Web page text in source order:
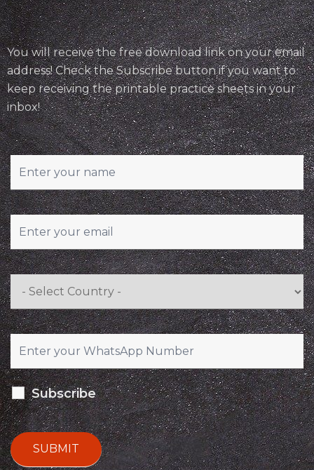
You will receive the free download link on your email
address! Check the Subscribe button if you want to
keep receiving the printable practice sheets in your
inbox!
Subscribe